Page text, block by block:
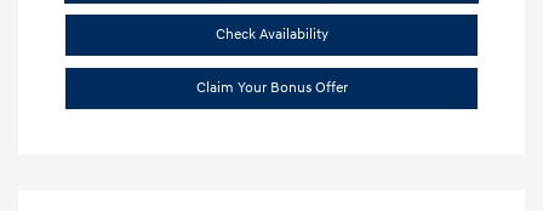
Check Availability
Claim Your Bonus Offer